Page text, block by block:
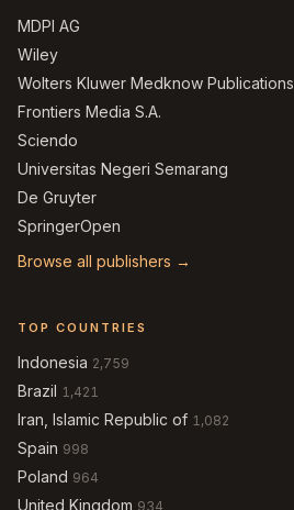
MDPI AG
Wiley
Wolters Kluwer Medknow Publications
Frontiers Media S.A.
Sciendo
Universitas Negeri Semarang
De Gruyter
SpringerOpen
Browse all publishers →
TOP COUNTRIES
Indonesia 2,759
Brazil 1,421
Iran, Islamic Republic of 1,082
Spain 998
Poland 964
United Kingdom 934